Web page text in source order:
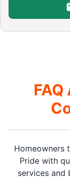
Homeowners
Pride with
services and